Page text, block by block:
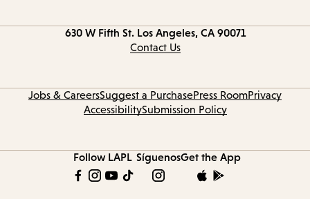
630 W Fifth St. Los Angeles, CA 90071
Contact Us
Jobs & CareersSuggest a PurchasePress RoomPrivacy
AccessibilitySubmission Policy
Follow LAPL SíguenosGet the App